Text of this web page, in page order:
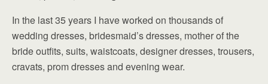
In the last 35 years I have worked on thousands of
wedding dresses, bridesmaid’s dresses, mother of the
bride outfits, suits, waistcoats, designer dresses, trousers,
cravats, prom dresses and evening wear.